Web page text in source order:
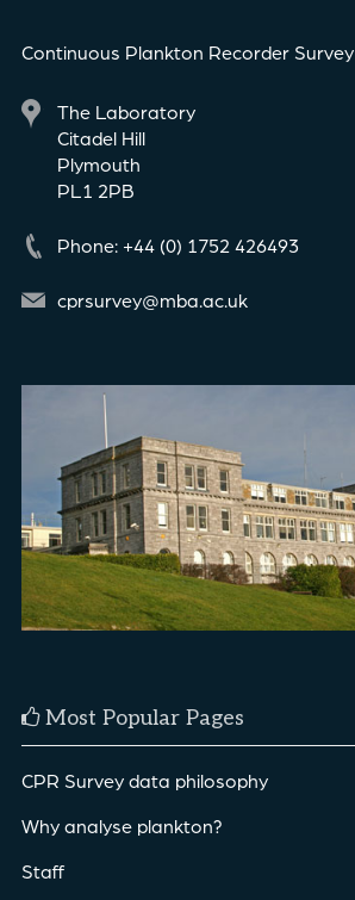
Continuous Plankton Recorder Survey
The Laboratory
Citadel Hill
Plymouth
PL1 2PB
Phone: +44 (0) 1752 426493
cprsurvey@mba.ac.uk
Most Popular Pages
CPR Survey data philosophy
Why analyse plankton?
Staff